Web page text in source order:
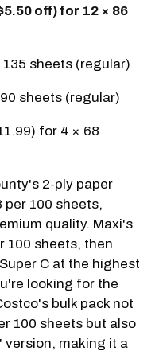
off) for 12 × 86
sheets (regular)
sheets (regular)
for 4 × 68
2-ply paper
per 100 sheets,
quality. Maxi's
100 sheets, then
C at the highest
looking for the
bulk pack not
100 sheets but also
version, making it a